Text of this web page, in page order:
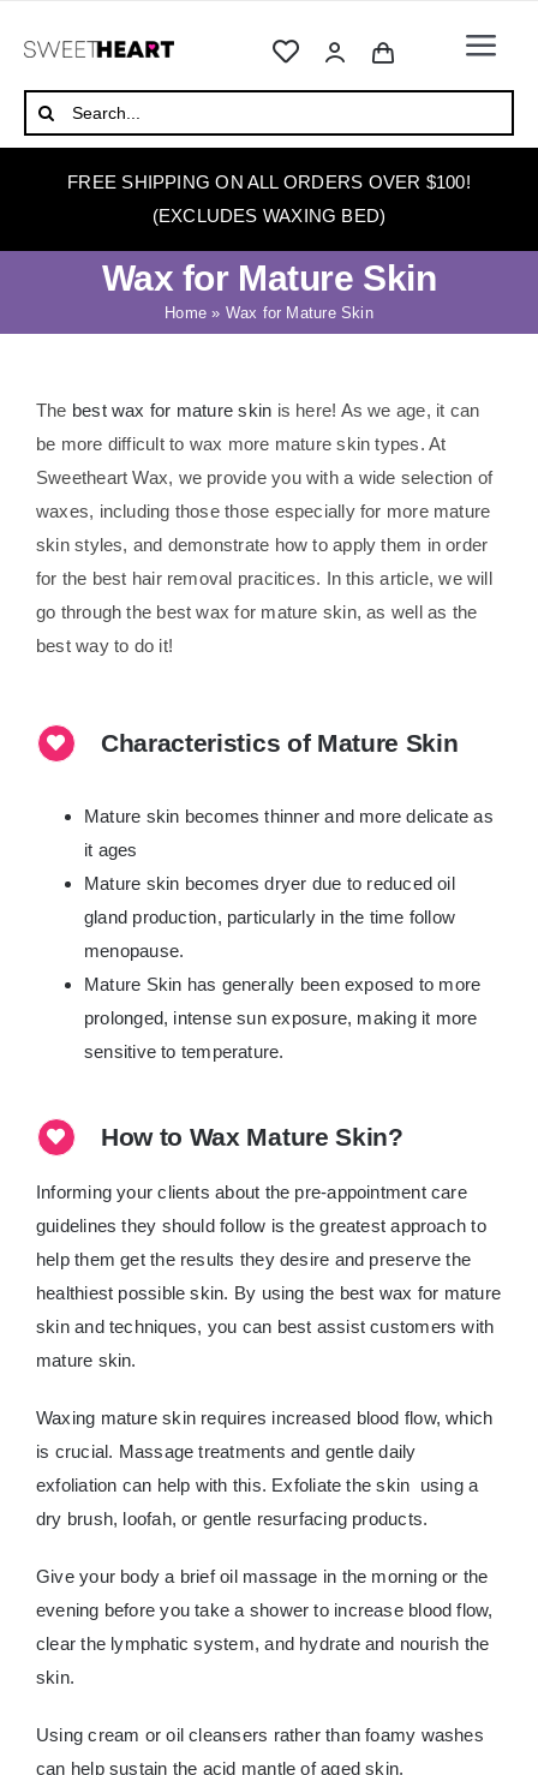
ABOUT
WAX WARMERS
Search
for:
FREE SHIPPING ON ALL ORDERS OVER $100!
(EXCLUDES WAXING BED)
Wax for Mature Skin
Home» Wax for Mature Skin
The best wax for mature skin is here! As we age, it can
be more difficult to wax more mature skin types. At
Sweetheart Wax, we provide you with a wide selection of
waxes, including those those especially for more mature
skin styles, and demonstrate how to apply them in order
for the best hair removal pracitices. In this article, we will
go through the best wax for mature skin, as well as the
best way to do it!
Characteristics of Mature Skin
Mature skin becomes thinner and more delicate as
it ages
Mature skin becomes dryer due to reduced oil
gland production, particularly in the time follow
menopause.
Mature Skin has generally been exposed to more
prolonged, intense sun exposure, making it more
sensitive to temperature.
How to Wax Mature Skin?
Informing your clients about the pre-appointment care
guidelines they should follow is the greatest approach to
help them get the results they desire and preserve the
healthiest possible skin. By using the best wax for mature
skin and techniques, you can best assist customers with
mature skin.
Waxing mature skin requires increased blood flow, which
is crucial. Massage treatments and gentle daily
exfoliation can help with this. Exfoliate the skin using a
dry brush, loofah, or gentle resurfacing products.
Give your body a brief oil massage in the morning or the
evening before you take a shower to increase blood flow,
clear the lymphatic system, and hydrate and nourish the
skin.
Using cream or oil cleansers rather than foamy washes
can help sustain the acid mantle of aged skin.